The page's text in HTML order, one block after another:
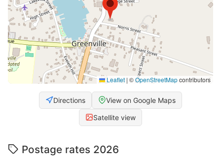
Leaflet | ©OpenStreetMapcontributors
Directions View on Google Maps
Satellite view
Postage rates 2026